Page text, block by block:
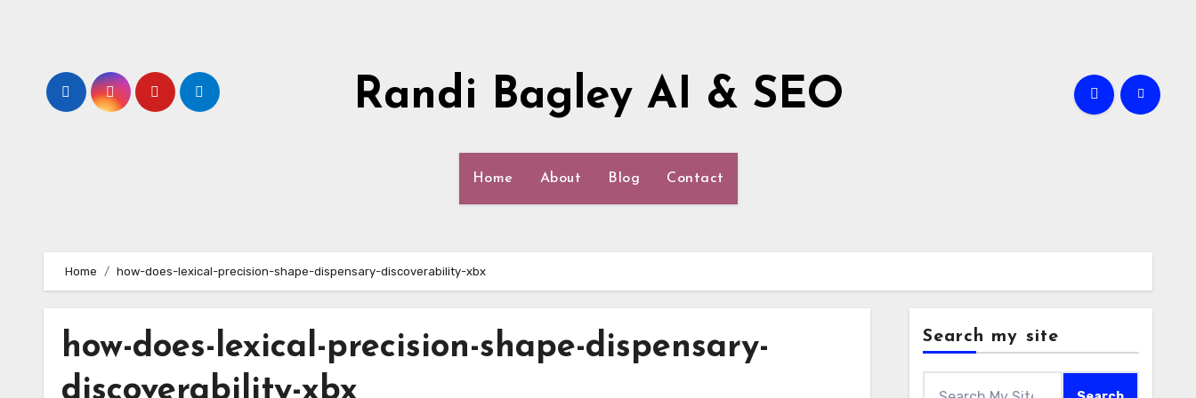
Randi Bagley AI & SEO
Home About Blog Contact
Home how-does-lexical-precision-shape-dispensary-discoverability-xbx
how-does-lexical-precision-shape-dispensary-
Search my site